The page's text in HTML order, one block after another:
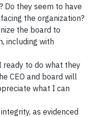
Do they seem to have
the organization?
the board to
including with
ready to do what they
CEO and board will
what I can
as evidenced